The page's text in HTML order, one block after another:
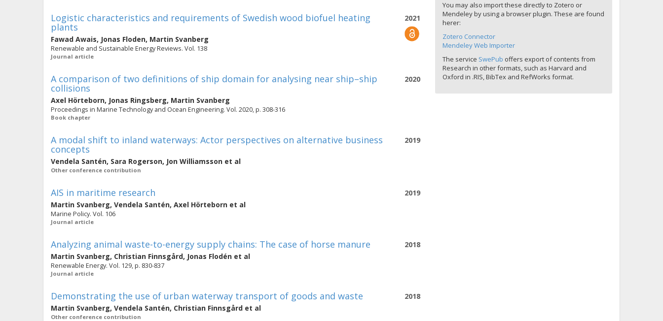
2021
Logistic characteristics and requirements of Swedish wood biofuel heating
plants
Fawad Awais, Jonas Floden, Martin Svanberg
Renewable and Sustainable Energy Reviews. Vol. 138
Journal article
2020
A comparison of two definitions of ship domain for analysing near ship–ship
collisions
Axel Hörteborn, Jonas Ringsberg, Martin Svanberg
Proceedings in Marine Technology and Ocean Engineering. Vol. 2020, p. 308-316
Book chapter
2019
A modal shift to inland waterways: Actor perspectives on alternative business
concepts
Vendela Santén, Sara Rogerson, Jon Williamsson et al
Other conference contribution
2019
AIS in maritime research
Martin Svanberg, Vendela Santén, Axel Hörteborn et al
Marine Policy. Vol. 106
Journal article
2018
Analyzing animal waste-to-energy supply chains: The case of horse manure
Martin Svanberg, Christian Finnsgård, Jonas Flodén et al
Renewable Energy. Vol. 129, p. 830-837
Journal article
2018
Demonstrating the use of urban waterway transport of goods and waste
Martin Svanberg, Vendela Santén, Christian Finnsgård et al
Other conference contribution
You may also import these directly to Zotero or
Mendeley by using a browser plugin. These are found
herer:
Zotero Connector
Mendeley Web Importer
The service SwePub offers export of contents from
Research in other formats, such as Harvard and
Oxford in .RIS, BibTex and RefWorks format.